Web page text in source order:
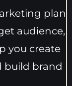
plan
audience,
you create
build brand